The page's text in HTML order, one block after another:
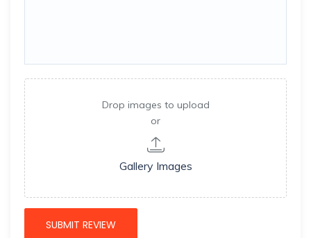
Drop images to upload
or
Gallery Images